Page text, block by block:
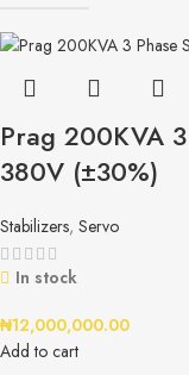
Prag 200KVA
380V (±30%)
Stabilizers, Servo
In stock
₦12,000,000.00
Add to cart